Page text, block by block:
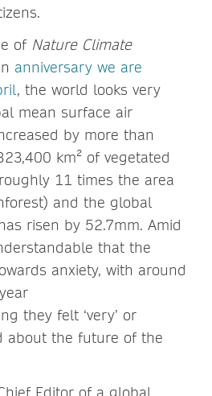
of Nature Climate
anniversary we are
, the world looks very
mean surface air
by more than
km² of vegetated
11 times the area
and the global
risen by 52.7mm. Amid
that the
anxiety, with around
they felt ‘very’ or
about the future of the
Editor of a global